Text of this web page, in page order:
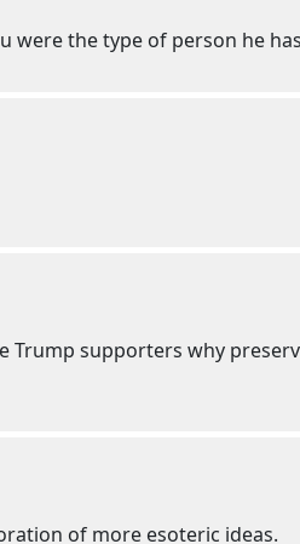
were the type of person he
Trump supporters why
of more esoteric ideas.